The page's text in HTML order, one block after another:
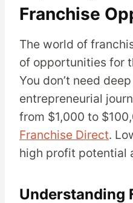
Franchise
The world of
of opportunities for
You don’t need
entrepreneurial
from $1,000 to
Franchise Direct.
high profit potential
Understanding